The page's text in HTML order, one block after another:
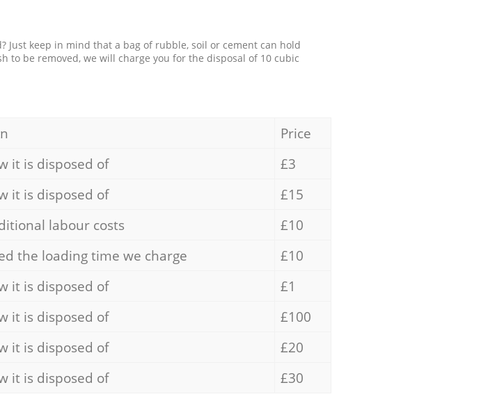
Just keep in mind that a bag of rubble, soil or cement can hold
to be removed, we will charge you for the disposal of 10 cubic
Price
it is disposed of
£3
it is disposed of
£15
labour costs
£10
the loading time we charge
£10
it is disposed of
£1
it is disposed of
£100
it is disposed of
£20
it is disposed of £30